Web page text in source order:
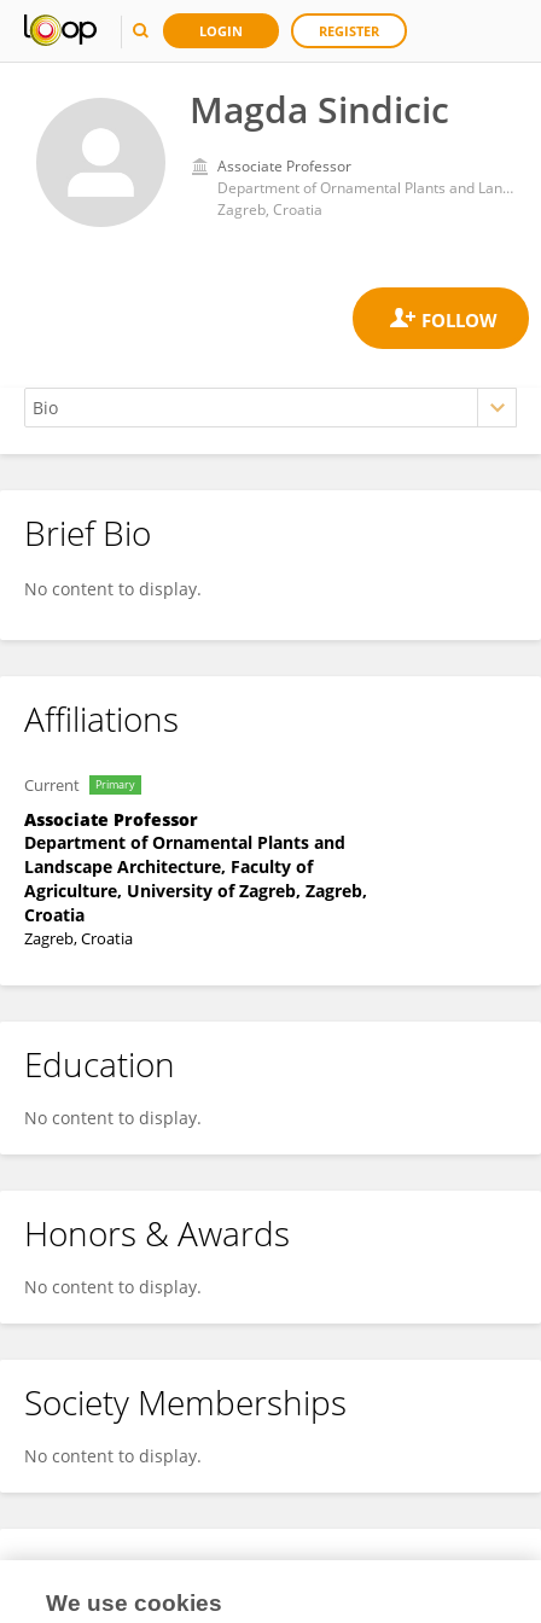
LOGIN REGISTER
Magda Sindicic
Associate Professor
Department of Ornamental Plants and Landscape Architecture, Faculty of Agriculture, University of Zagreb, Zagreb, Croatia
Zagreb, Croatia
Magda Sindicic
Brief Bio
No content to display.
Affiliations
Current Primary
Associate Professor
Department of Ornamental Plants and
Landscape Architecture, Faculty of
Agriculture, University of Zagreb, Zagreb,
Croatia
Zagreb, Croatia
Education
No content to display.
Honors & Awards
No content to display.
Society Memberships
No content to display.
Expertise
We use cookies